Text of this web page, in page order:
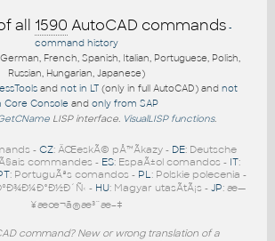
all 1590 AutoCAD commands -
command history
French, Spanish, Italian, Portuguese, Polish,
Russian, Hungarian, Japanese)
and not in LT(only in full AutoCAD) and not
Core Console and only from SAP
LISP interface. VisualLISP functions.
- CZ: ÄŒeskÃ© pÅ™Ã­kazy - DE: Deutsche
commandes - ES: EspaÃ±ol comandos - IT:
: PortuguÃªs comandos - PL: Polskie polecenia -
ÐºÐ¾Ð¼Ð°Ð½Ð´Ñ‹ - HU: Magyar utasÃ­tÃ¡s - JP: æ—
¥æœ¬ã®æ³¨æ–‡
command? New or wrong translation of a